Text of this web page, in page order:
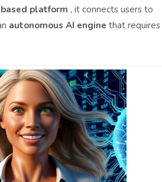
platform , it connects users to
autonomous AI engine that requires